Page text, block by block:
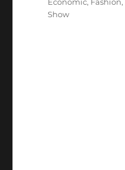
Show